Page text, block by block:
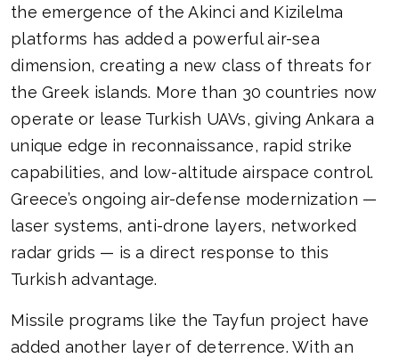
the emergence of the Akinci and Kizilelma
platforms has added a powerful air-sea
dimension, creating a new class of threats for
the Greek islands. More than 30 countries now
operate or lease Turkish UAVs, giving Ankara a
unique edge in reconnaissance, rapid strike
capabilities, and low-altitude airspace control.
Greece’s ongoing air-defense modernization —
laser systems, anti-drone layers, networked
radar grids — is a direct response to this
Turkish advantage.
Missile programs like the Tayfun project have
added another layer of deterrence. With an